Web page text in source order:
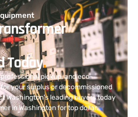
Today.
pickup, and eco-
your surplus or decommissioned
Washington’s leading buyers today
in Washington for top dollar.